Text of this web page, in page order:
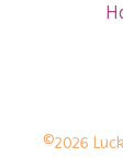
©2026